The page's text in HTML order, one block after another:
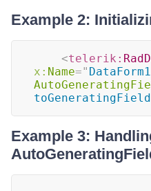
Example 2:
<telerik:
x: Name=" DataForm1
toGeneratingField
Example 3: